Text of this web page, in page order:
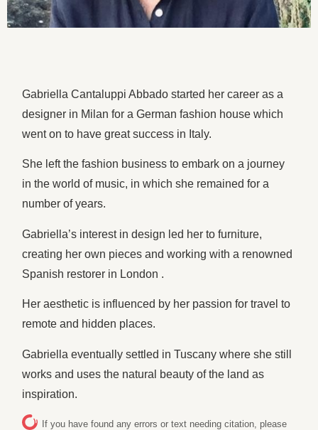
Gabriella Cantaluppi Abbado started her career as a
designer in Milan for a German fashion house which
went on to have great success in Italy.
She left the fashion business to embark on a journey
in the world of music, in which she remained for a
number of years.
Gabriella’s interest in design led her to furniture,
creating her own pieces and working with a renowned
Spanish restorer in London .
Her aesthetic is influenced by her passion for travel to
remote and hidden places.
Gabriella eventually settled in Tuscany where she still
works and uses the natural beauty of the land as
inspiration.
If you have found any errors or text needing citation, please